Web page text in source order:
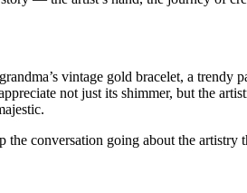
vintage gold bracelet, a trendy
not just its shimmer, but the
conversation going about the artistry